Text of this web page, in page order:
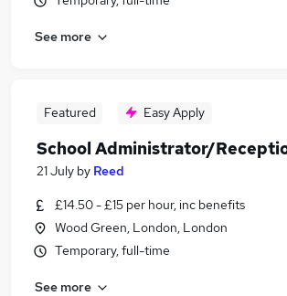
See more
Featured Easy Apply
School Administrator/
21 July by Reed
£14.50 - £15 per hour, inc benefits
Wood Green, London, London
Temporary, full-time
See more